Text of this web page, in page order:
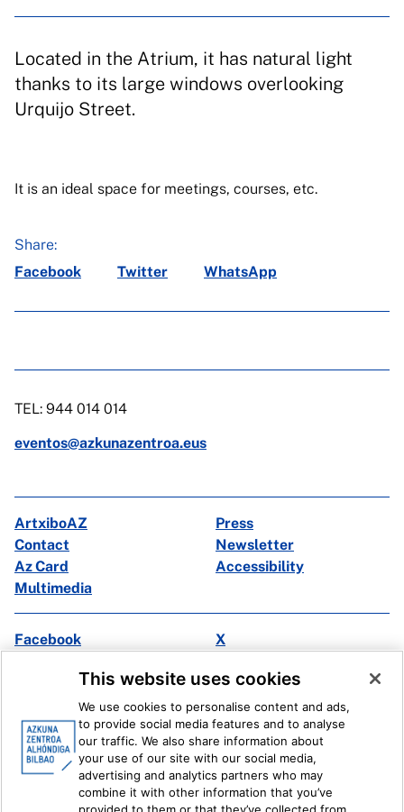
Located in the Atrium, it has natural light
thanks to its large windows overlooking
Urquijo Street.
It is an ideal space for meetings, courses, etc.
Share:
Facebook
Twitter WhatsApp
TEL: 944 014 014
eventos@azkunazentroa.eus
ArtxiboAZ
Press
Contact
Newsletter
Az Card
Accessibility
Multimedia
Facebook
X
Ivoox
Legal information Internal Reporting System
This website uses cookies
We use cookies to personalise content and ads,
to provide social media features and to analyse
our traffic. We also share information about
your use of our site with our social media,
advertising and analytics partners who may
combine it with other information that you’ve